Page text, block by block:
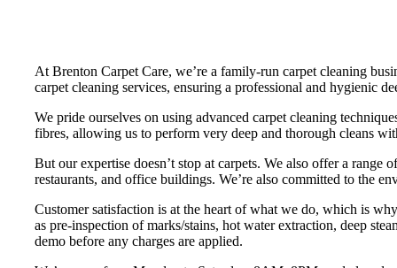
At Brenton Carpet Care, we’re a family-run carpet cleaning
carpet cleaning services, ensuring a professional and hygienic
We pride ourselves on using advanced carpet cleaning
fibres, allowing us to perform very deep and thorough cleans
But our expertise doesn’t stop at carpets. We also offer a
restaurants, and office buildings. We’re also committed to the
Customer satisfaction is at the heart of what we do, which is
as pre-inspection of marks/stains, hot water extraction, deep
demo before any charges are applied.